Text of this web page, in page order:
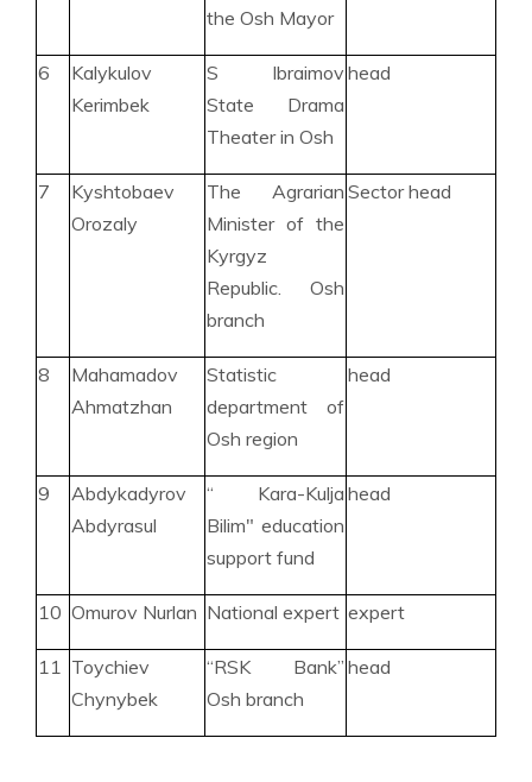
the Osh Mayor
6
Kalykulov
Kerimbek
S Ibraimov
State Drama
Theater in Osh
head
7
Kyshtobaev
Orozaly
The Agrarian
Minister of the
Kyrgyz
Republic. Osh
branch
Sector head
8
Mahamadov
Ahmatzhan
Statistic
department of
Osh region
head
9
Abdykadyrov
Abdyrasul
“ Kara-Kulja
Bilim" education
support fund
head
10 Omurov Nurlan National expert expert
11 Toychiev
Chynybek
“RSK Bank”
Osh branch
head